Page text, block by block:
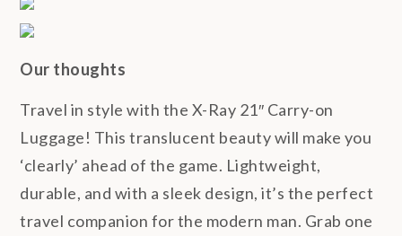
Our thoughts
Travel in style with the X-Ray 21″ Carry-on
Luggage! This translucent beauty will make you
‘clearly’ ahead of the game. Lightweight,
durable, and with a sleek design, it’s the perfect
travel companion for the modern man. Grab one